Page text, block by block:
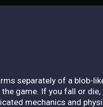
separately of a blob-
game. If you fall or
mechanics and